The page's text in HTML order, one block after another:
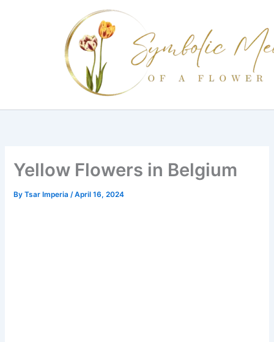
Yellow Flowers in Belgium
ByTsar Imperia/April 16, 2024